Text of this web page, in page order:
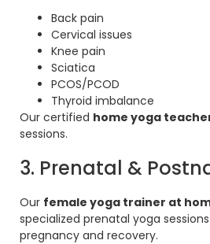
Back pain
Cervical issues
Knee pain
Sciatica
PCOS/PCOD
Thyroid imbalance
Our certified home yoga
sessions.
3. Prenatal &
Our female yoga trainer at
specialized prenatal yoga
pregnancy and recovery.